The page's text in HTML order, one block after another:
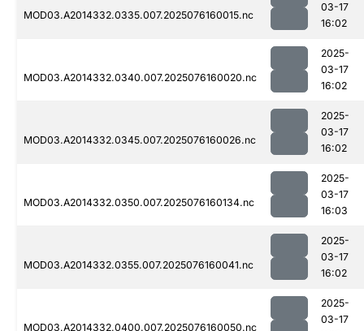
MOD03.A2014332.0335.007.2025076160015.nc
03-17
16:02
MOD03.A2014332.0340.007.2025076160020.nc
2025-
03-17
16:02
MOD03.A2014332.0345.007.2025076160026.nc
2025-
03-17
16:02
MOD03.A2014332.0350.007.2025076160134.nc
2025-
03-17
16:03
MOD03.A2014332.0355.007.2025076160041.nc
2025-
03-17
16:02
MOD03.A2014332.0400.007.2025076160050.nc
2025-
03-17